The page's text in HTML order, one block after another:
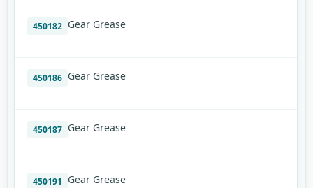
450182 Gear Grease
450186 Gear Grease
450187 Gear Grease
450191 Gear Grease